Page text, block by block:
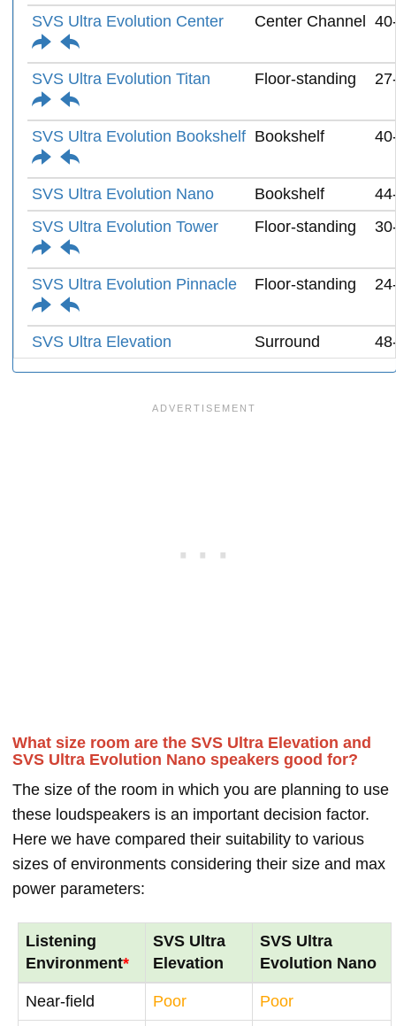
SVS Ultra Evolution Center
Center Channel
SVS Ultra Evolution Titan Floor-standing
SVS Ultra Evolution Bookshelf Bookshelf
SVS Ultra Evolution Nano Bookshelf
SVS Ultra Evolution Tower
Floor-standing
SVS Ultra Evolution Pinnacle Floor-standing
SVS Ultra Elevation Surround
What size room are the SVS Ultra Elevation and
SVS Ultra Evolution Nano speakers good for?
The size of the room in which you are planning to use
these loudspeakers is an important decision factor.
Here we have compared their suitability to various
sizes of environments considering their size and max
power parameters:
Listening
Environment*
SVS Ultra
Elevation
SVS Ultra
Evolution Nano
Near-field Poor Poor